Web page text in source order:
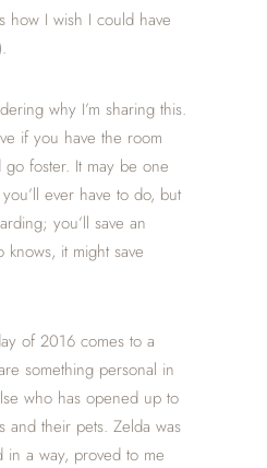
how I wish I could have
why I’m sharing this.
if you have the room
foster. It may be one
ever have to do, but
you’ll save an
knows, it might save
of 2016 comes to a
something personal in
who has opened up to
and their pets. Zelda was
in a way, proved to me